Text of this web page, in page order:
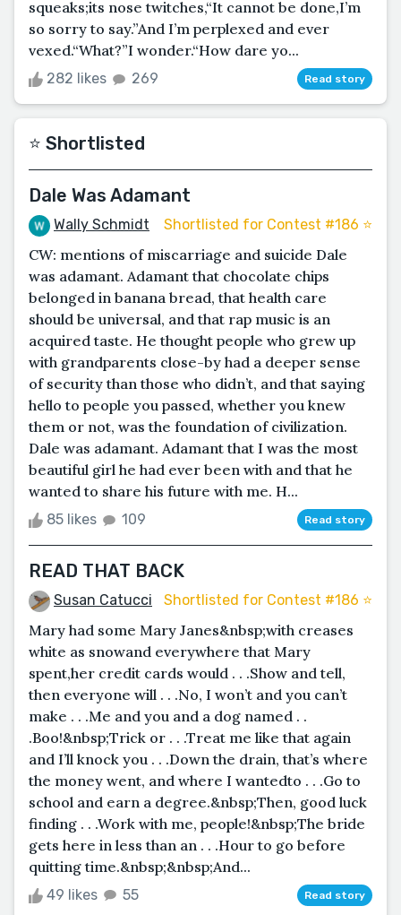
squeaks;its nose twitches,“It cannot be done,I’m
so sorry to say.”And I’m perplexed and ever
vexed.“What?”I wonder.“How dare yo...
282 likes 269 Read story
⭐️ Shortlisted
Dale Was Adamant
Wally Schmidt Shortlisted for Contest #186 ⭐️
CW: mentions of miscarriage and suicide Dale
was adamant. Adamant that chocolate chips
belonged in banana bread, that health care
should be universal, and that rap music is an
acquired taste. He thought people who grew up
with grandparents close-by had a deeper sense
of security than those who didn’t, and that saying
hello to people you passed, whether you knew
them or not, was the foundation of civilization.
Dale was adamant. Adamant that I was the most
beautiful girl he had ever been with and that he
wanted to share his future with me. H...
85 likes 109 Read story
READ THAT BACK
Susan Catucci Shortlisted for Contest #186 ⭐️
Mary had some Mary Janes&nbsp;with creases
white as snowand everywhere that Mary
spent,her credit cards would . . .Show and tell,
then everyone will . . .No, I won’t and you can’t
make . . .Me and you and a dog named . .
.Boo!&nbsp;Trick or . . .Treat me like that again
and I’ll knock you . . .Down the drain, that’s where
the money went, and where I wantedto . . .Go to
school and earn a degree.&nbsp;Then, good luck
finding . . .Work with me, people!&nbsp;The bride
gets here in less than an . . .Hour to go before
quitting time.&nbsp;&nbsp;And...
49 likes 55 Read story